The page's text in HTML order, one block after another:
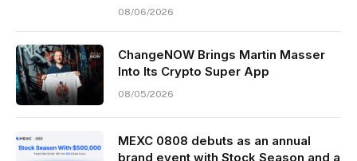
08/06/2026
ChangeNOW Brings Martin Masser
Into Its Crypto Super App
08/05/2026
MEXC 0808 debuts as an annual
brand event with Stock Season and a